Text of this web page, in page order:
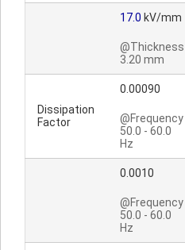
17.0 kV/mm
@Thickness
3.20 mm
Dissipation
Factor
0.00090
@Frequency
50.0 - 60.0
Hz
0.0010
@Frequency
50.0 - 60.0
Hz